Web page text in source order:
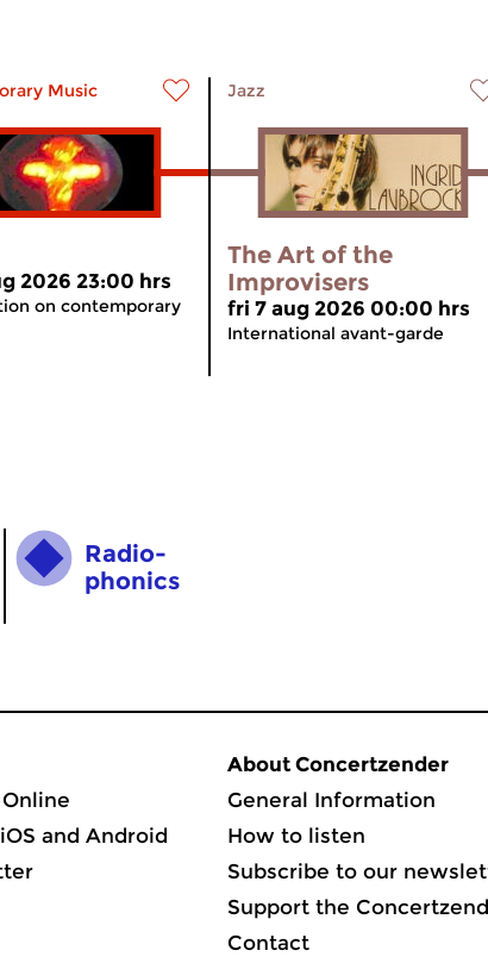
Music
2026 23:00 hrs
on contemporary
Jazz
The Art of the
Improvisers
fri 7 aug 2026 00:00 hrs
International avant-garde
Radio­
phonics
and Android
About Concertzender
General Information
How to listen
Subscribe to our
Support the
Contact